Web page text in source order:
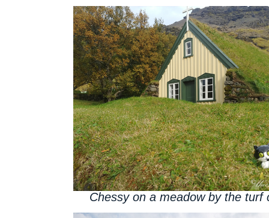
Chessy on a meadow by the turf